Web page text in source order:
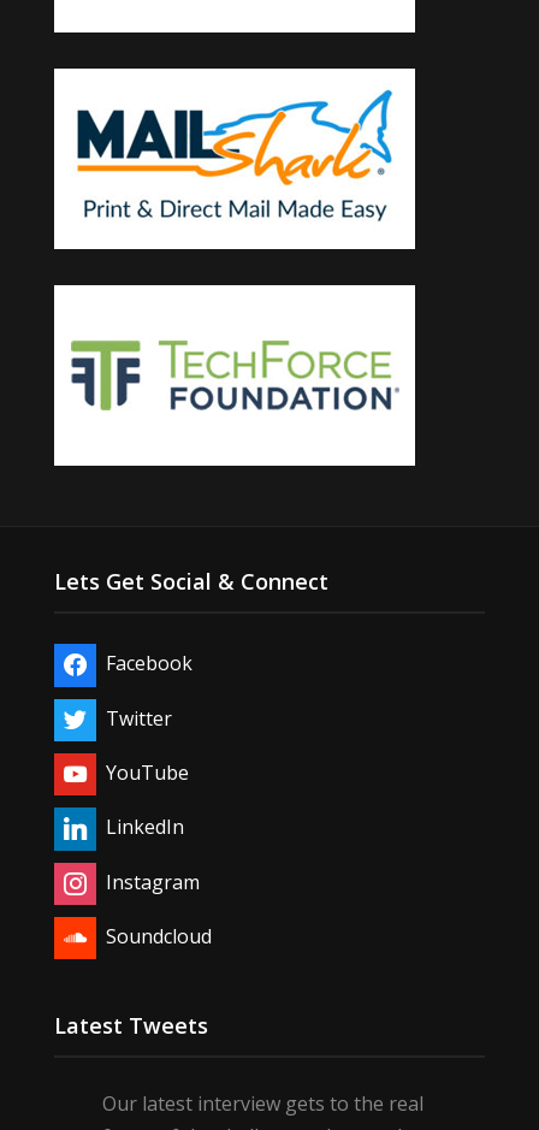
Lets Get Social & Connect
Facebook
Twitter
YouTube
LinkedIn
Instagram
Soundcloud
Latest Tweets
Our latest interview gets to the real